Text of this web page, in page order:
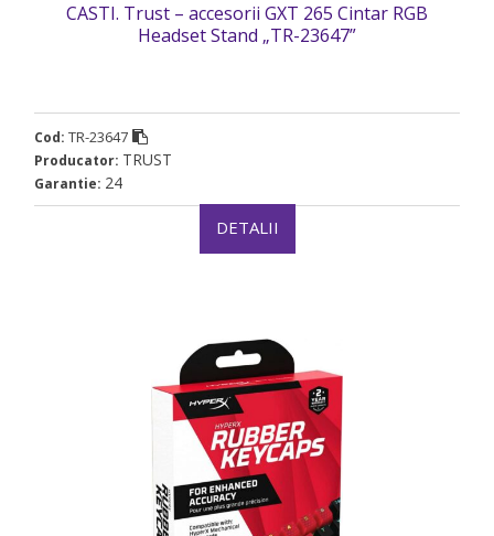
CASTI. Trust – accesorii GXT 265 Cintar RGB
Headset Stand „TR-23647”
Cod: TR-23647
Producator: TRUST
Garantie: 24
DETALII